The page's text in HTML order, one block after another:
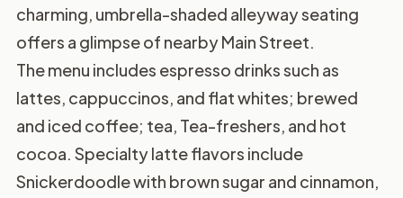
charming, umbrella-shaded alleyway seating
offers a glimpse of nearby Main Street.
The menu includes espresso drinks such as
lattes, cappuccinos, and flat whites; brewed
and iced coffee; tea, Tea-freshers, and hot
cocoa. Specialty latte flavors include
Snickerdoodle with brown sugar and cinnamon,